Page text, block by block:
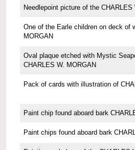
Needlepoint picture of the CHARLES
One of the Earle children on deck of
MORGAN
Oval plaque etched with Mystic
CHARLES W. MORGAN
Pack of cards with illustration of
Paint chip found aboard bark
Paint chips found aboard bark